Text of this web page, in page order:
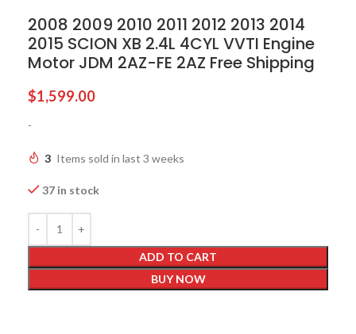
2008 2009 2010 2011 2012 2013 2014
2015 SCION XB 2.4L 4CYL VVTI Engine
Motor JDM 2AZ-FE 2AZ Free Shipping
$1,599.00
-
3 Items sold in last 3 weeks
37 in stock
ADD TO CART
BUY NOW